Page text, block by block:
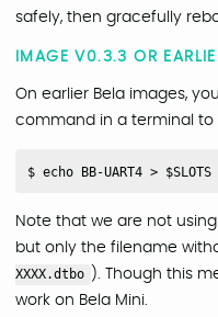
safely, then gracefully
IMAGE V0.3.3 OR
On earlier Bela images,
command in a terminal to
$ echo BB-UART4 > $SLOTS
Note that we are not
but only the filename
XXXX.dtbo ). Though this
work on Bela Mini.